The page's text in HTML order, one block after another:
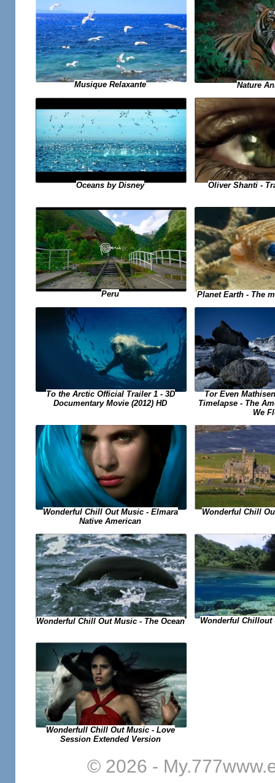
Musique Relaxante Nature
Oceans by Disney Oliver Shanti -
Peru Planet Earth - The
To the Arctic Official Trailer 1 - 3D
Documentary Movie (2012) HD
Tor Even
Timelapse - The
We
Wonderful Chill Out Music - Elmara
Native American
Wonderful Chill
Wonderful Chill Out Music - The Ocean Wonderful Chillout
Wonderfull Chill Out Music - Love
Session Extended Version
© 2026 -